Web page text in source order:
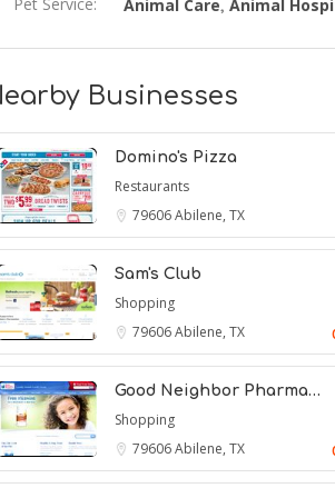
Animal Care, Animal
Businesses
Domino's Pizza
Restaurants
79606Abilene, TX
Sam's Club
Shopping
79606Abilene, TX
Good Neighbor Pharma…
Shopping
79606Abilene, TX